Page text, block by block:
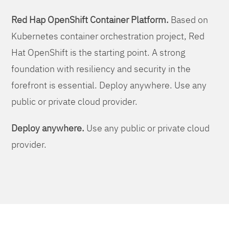
Red Hap OpenShift Container Platform. Based on
Kubernetes container orchestration project, Red
Hat OpenShift is the starting point. A strong
foundation with resiliency and security in the
forefront is essential. Deploy anywhere. Use any
public or private cloud provider.
Deploy anywhere. Use any public or private cloud
provider.